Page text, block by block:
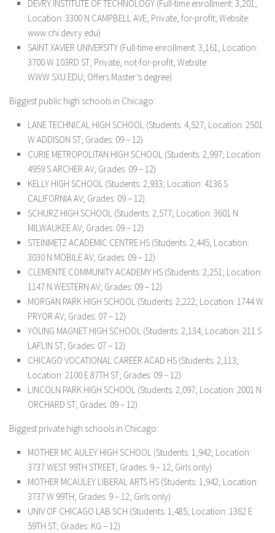
DEVRY INSTITUTE OF TECHNOLOGY (Full-time enrollment: 3,201;
Location: 3300 N CAMPBELL AVE; Private, for-profit; Website:
www.chi.devry.edu)
SAINT XAVIER UNIVERSITY (Full-time enrollment: 3,161; Location:
3700 W 103RD ST; Private, not-for-profit; Website:
WWW.SXU.EDU; Offers Master’s degree)
Biggest public high schools in Chicago:
LANE TECHNICAL HIGH SCHOOL (Students: 4,527; Location: 2501
W ADDISON ST; Grades: 09 – 12)
CURIE METROPOLITAN HIGH SCHOOL (Students: 2,997; Location:
4959 S ARCHER AV; Grades: 09 – 12)
KELLY HIGH SCHOOL (Students: 2,933; Location: 4136 S
CALIFORNIA AV; Grades: 09 – 12)
SCHURZ HIGH SCHOOL (Students: 2,577; Location: 3601 N
MILWAUKEE AV; Grades: 09 – 12)
STEINMETZ ACADEMIC CENTRE HS (Students: 2,445; Location:
3030 N MOBILE AV; Grades: 09 – 12)
CLEMENTE COMMUNITY ACADEMY HS (Students: 2,251; Location:
1147 N WESTERN AV; Grades: 09 – 12)
MORGAN PARK HIGH SCHOOL (Students: 2,222; Location: 1744 W
PRYOR AV; Grades: 07 – 12)
YOUNG MAGNET HIGH SCHOOL (Students: 2,134; Location: 211 S
LAFLIN ST; Grades: 07 – 12)
CHICAGO VOCATIONAL CAREER ACAD HS (Students: 2,113;
Location: 2100 E 87TH ST; Grades: 09 – 12)
LINCOLN PARK HIGH SCHOOL (Students: 2,097; Location: 2001 N
ORCHARD ST; Grades: 09 – 12)
Biggest private high schools in Chicago:
MOTHER MC AULEY HIGH SCHOOL (Students: 1,942; Location:
3737 WEST 99TH STREET; Grades: 9 – 12; Girls only)
MOTHER MCAULEY LIBERAL ARTS HS (Students: 1,942; Location:
3737 W 99TH; Grades: 9 – 12; Girls only)
UNIV OF CHICAGO LAB SCH (Students: 1,485; Location: 1362 E
59TH ST; Grades: KG – 12)